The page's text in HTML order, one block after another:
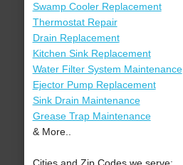
Swamp Cooler Replacement
Thermostat Repair
Drain Replacement
Kitchen Sink Replacement
Water Filter System Maintenance
Ejector Pump Replacement
Sink Drain Maintenance
Grease Trap Maintenance
& More..